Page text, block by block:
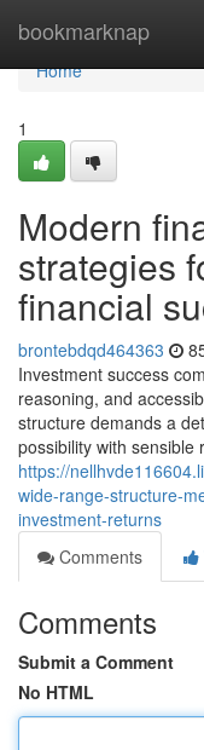
bookmarknap
Home
Home
1
Modern
strategies
financial
brontebdqd464363
Investment success
reasoning, and
structure demands a
possibility with sensible
https://
wide-range-structure-
investment-returns
Comments
Comments
Submit a Comment
No HTML